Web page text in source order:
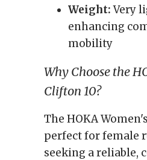
Weight:Very
enhancing
mobility
Why Choose the
Clifton 10?
The HOKA
perfect for female
seeking a reliable,